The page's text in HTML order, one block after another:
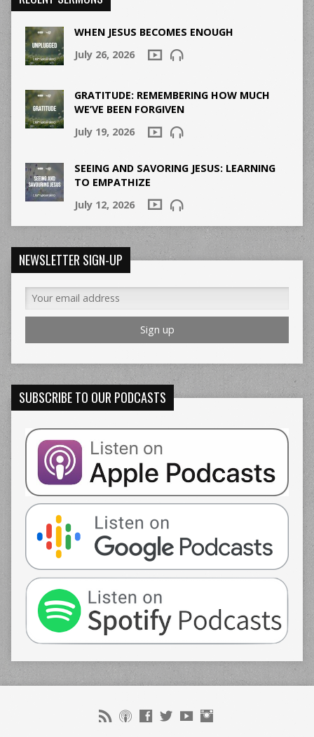
WHEN JESUS BECOMES ENOUGH
July 26, 2026
GRATITUDE: REMEMBERING HOW MUCH
WE’VE BEEN FORGIVEN
July 19, 2026
SEEING AND SAVORING JESUS: LEARNING
TO EMPATHIZE
July 12, 2026
NEWSLETTER SIGN-UP
SUBSCRIBE TO OUR PODCASTS